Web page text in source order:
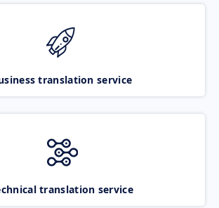
translation service
translation service